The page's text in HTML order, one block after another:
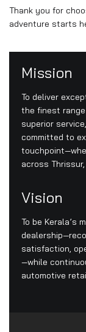
Thank you for
adventure starts
Mission
To deliver
the finest
superior
committed to
across
Vision
To be Kerala’s
satisfaction,
—while
automotive